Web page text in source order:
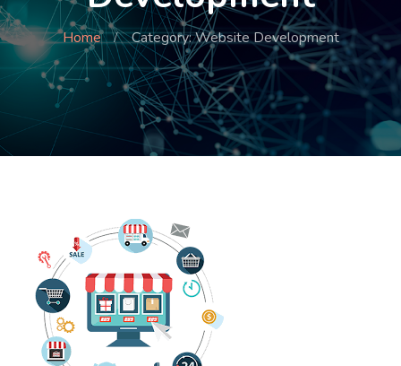
Home Category: Website Development